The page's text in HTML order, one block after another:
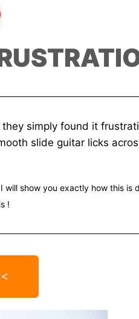
simply found it
slide guitar licks
show you exactly how this is
!